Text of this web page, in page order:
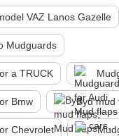
VAZ Lanos Gazelle
Mudguards
a TRUCK
Bmw Byd mud
Chevrolet